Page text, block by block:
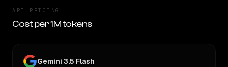
API PRICING
Cost per 1M tokens
Gemini 3.5 Flash